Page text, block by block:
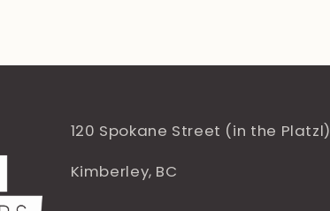
120 Spokane Street (in the Platzl)
Kimberley, BC